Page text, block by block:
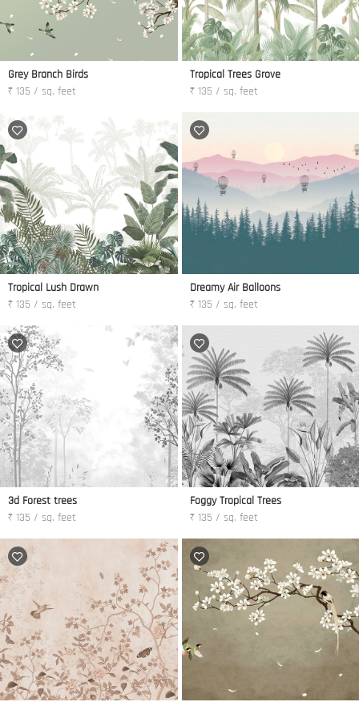
Grey Branch Birds
₹ 135 / sq. feet
Tropical Trees Grove
₹ 135 / sq. feet
Tropical Lush Drawn
₹ 135 / sq. feet
Dreamy Air Balloons
₹ 135 / sq. feet
3d Forest trees
₹ 135 / sq. feet
Foggy Tropical Trees
₹ 135 / sq. feet